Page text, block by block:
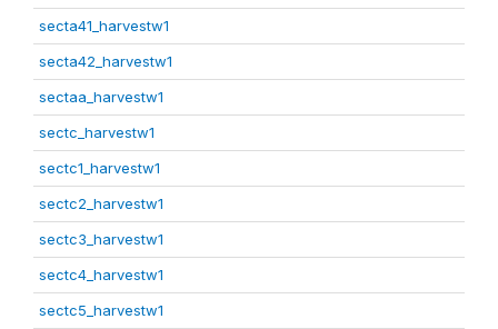
secta41_harvestw1
secta42_harvestw1
sectaa_harvestw1
sectc_harvestw1
sectc1_harvestw1
sectc2_harvestw1
sectc3_harvestw1
sectc4_harvestw1
sectc5_harvestw1